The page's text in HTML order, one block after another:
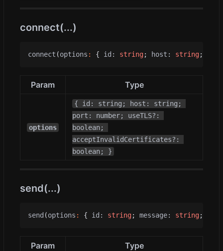
connect(...)
connect (options : { id : string; host : string;
Param Type
options
{ id: string; host: string;
port: number; useTLS?:
boolean;
acceptInvalidCertificates?:
boolean; }
send(...)
send (options : { id : string; message: string;
Param Type